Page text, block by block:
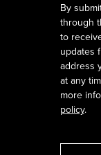
By
through
to
updates
address
at any
more
policy.